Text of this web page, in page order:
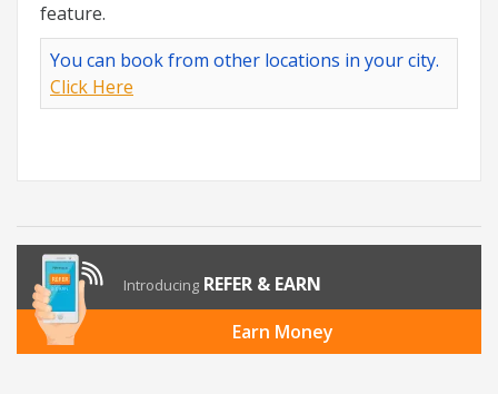
feature.
You can book from other locations in your city.
Click Here
Introducing REFER & EARN
Earn Money